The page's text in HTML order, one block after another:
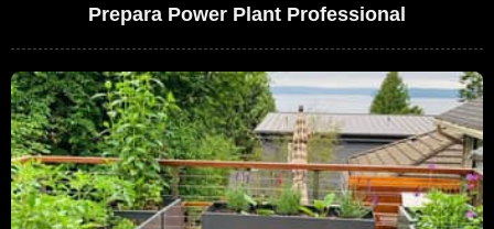
Prepara Power Plant Professional